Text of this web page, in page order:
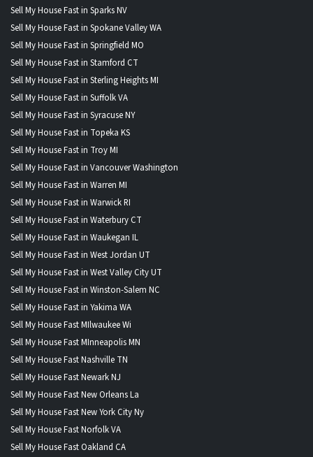
Sell My House Fast in Sparks NV
Sell My House Fast in Spokane Valley WA
Sell My House Fast in Springfield MO
Sell My House Fast in Stamford CT
Sell My House Fast in Sterling Heights MI
Sell My House Fast in Suffolk VA
Sell My House Fast in Syracuse NY
Sell My House Fast in Topeka KS
Sell My House Fast in Troy MI
Sell My House Fast in Vancouver Washington
Sell My House Fast in Warren MI
Sell My House Fast in Warwick RI
Sell My House Fast in Waterbury CT
Sell My House Fast in Waukegan IL
Sell My House Fast in West Jordan UT
Sell My House Fast in West Valley City UT
Sell My House Fast in Winston-Salem NC
Sell My House Fast in Yakima WA
Sell My House Fast MIlwaukee Wi
Sell My House Fast MInneapolis MN
Sell My House Fast Nashville TN
Sell My House Fast Newark NJ
Sell My House Fast New Orleans La
Sell My House Fast New York City Ny
Sell My House Fast Norfolk VA
Sell My House Fast Oakland CA